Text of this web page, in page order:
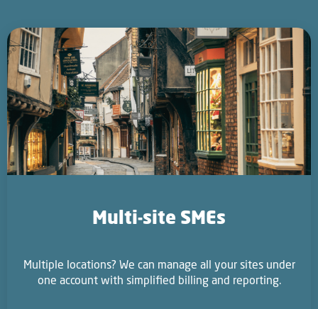
Multi-site SMEs
Multiple locations? We can manage all your sites under
one account with simplified billing and reporting.